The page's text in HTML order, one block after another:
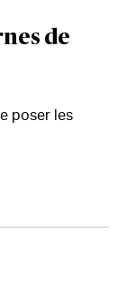
de
poser les